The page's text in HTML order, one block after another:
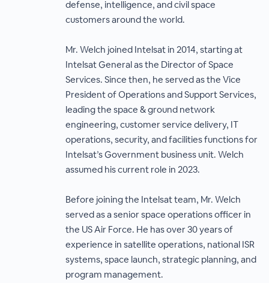
defense, intelligence, and civil space
customers around the world.
Mr. Welch joined Intelsat in 2014, starting at
Intelsat General as the Director of Space
Services. Since then, he served as the Vice
President of Operations and Support Services,
leading the space & ground network
engineering, customer service delivery, IT
operations, security, and facilities functions for
Intelsat’s Government business unit. Welch
assumed his current role in 2023.
Before joining the Intelsat team, Mr. Welch
served as a senior space operations officer in
the US Air Force. He has over 30 years of
experience in satellite operations, national ISR
systems, space launch, strategic planning, and
program management.